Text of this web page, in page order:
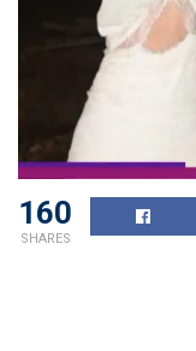
160
SHARES